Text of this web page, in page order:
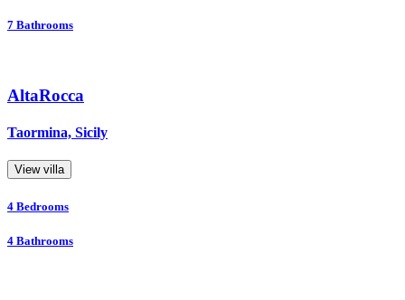
7 Bathrooms
AltaRocca
Taormina, Sicily
View villa
4 Bedrooms
4 Bathrooms